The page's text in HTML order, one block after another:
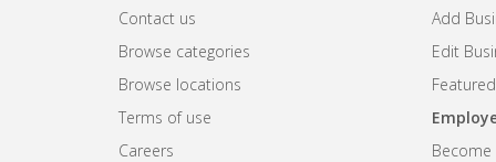
Contact us
Browse categories
Browse locations
Terms of use
Careers
Add
Edit
Become